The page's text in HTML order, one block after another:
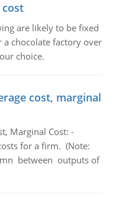
are likely to be fixed
a chocolate factory over
choice.
cost, marginal
Marginal Cost: -
for a firm. (Note:
between outputs of